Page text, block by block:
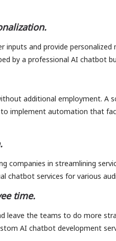
and provide personalized
by a professional AI chatbot
additional employment. A
implement automation that
companies in streamlining
chatbot services for various
time.
leave the teams to do more
AI chatbot development